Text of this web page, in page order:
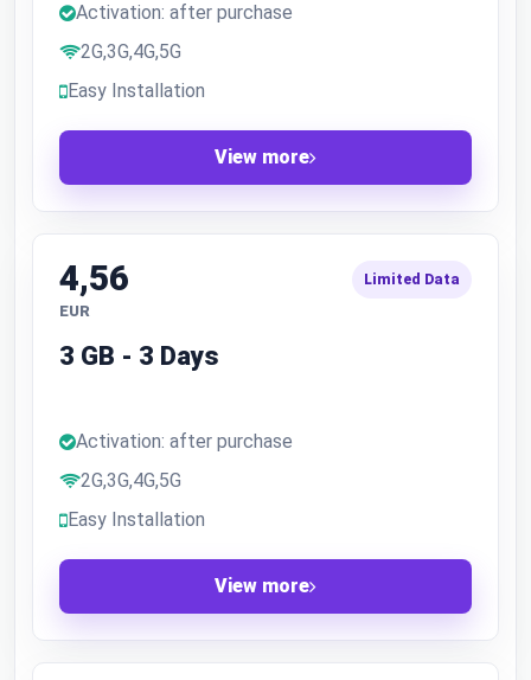
Activation: after purchase
2G,3G,4G,5G
Easy Installation
View more
4,56
EUR
Limited Data
3 GB - 3 Days
Activation: after purchase
2G,3G,4G,5G
Easy Installation
View more